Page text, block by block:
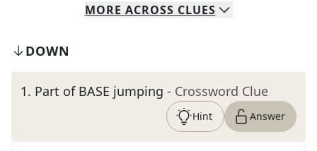
MORE ACROSS CLUES
DOWN
1. Part of BASE jumping - Crossword Clue
Hint Answer